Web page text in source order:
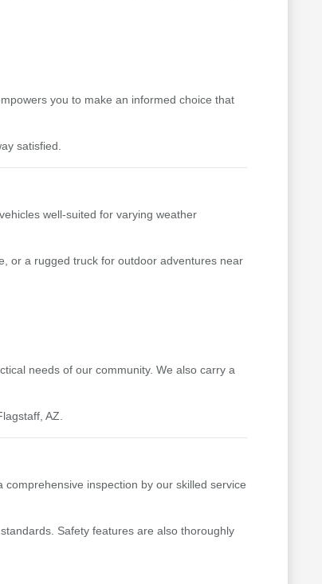
you to make an informed choice that
satisfied.
well-suited for varying weather
or a rugged truck for outdoor adventures near
needs of our community. We also carry a
AZ.
inspection by our skilled service
Safety features are also thoroughly